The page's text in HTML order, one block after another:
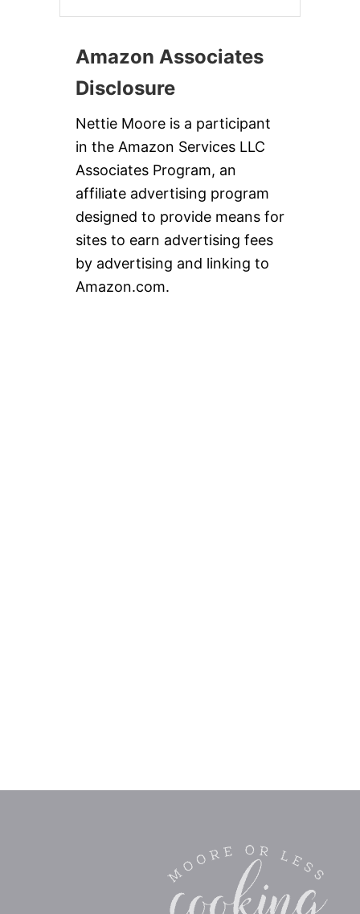
Amazon Associates
Disclosure
Nettie Moore is a participant
in the Amazon Services LLC
Associates Program, an
affiliate advertising program
designed to provide means for
sites to earn advertising fees
by advertising and linking to
Amazon.com.